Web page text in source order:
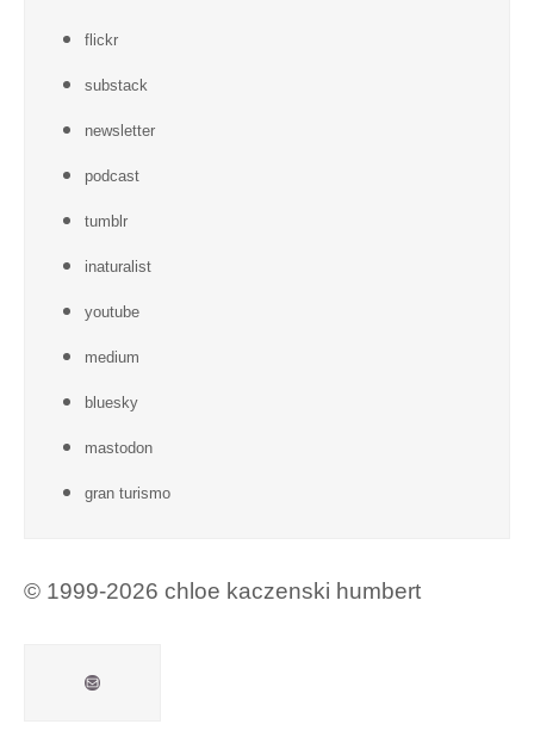
flickr
substack
newsletter
podcast
tumblr
inaturalist
youtube
medium
bluesky
mastodon
gran turismo
© 1999-2026 chloe kaczenski humbert
Mail